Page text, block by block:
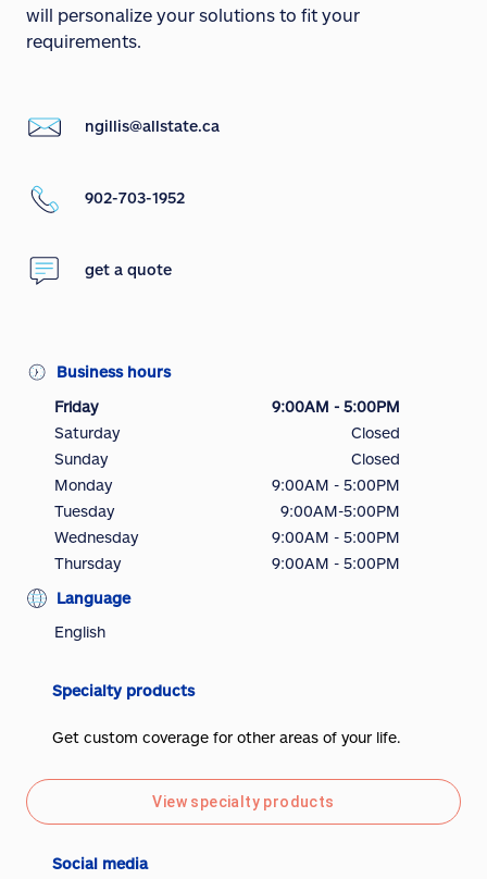
will personalize your solutions to fit your
requirements.
ngillis@allstate.ca
902-703-1952
get a quote
Business hours
Friday
9:00AM - 5:00PM
Saturday
Closed
Sunday
Closed
Monday
9:00AM - 5:00PM
Tuesday
9:00AM-5:00PM
Wednesday
9:00AM - 5:00PM
Thursday
9:00AM - 5:00PM
Language
English
Specialty products
Get custom coverage for other areas of your life.
View specialty products
Social media